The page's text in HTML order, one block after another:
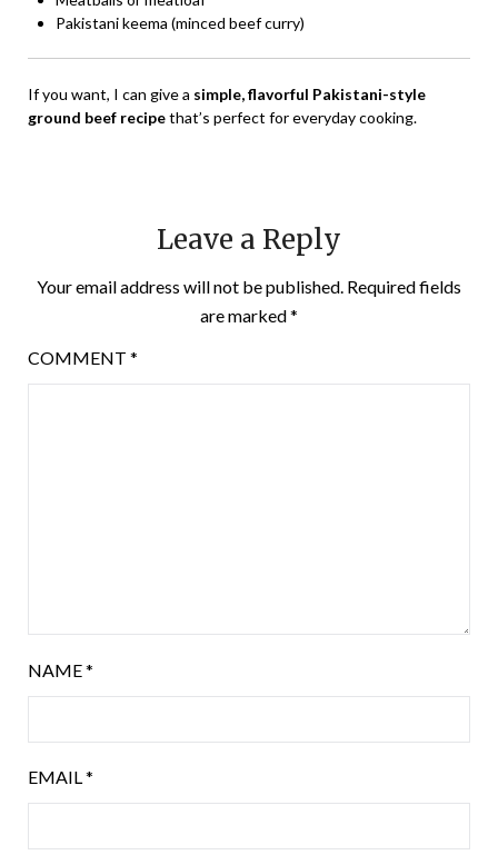
Pakistani keema (minced beef curry)
If you want, I can give a simple, flavorful Pakistani-style
ground beef recipethat’s perfect for everyday cooking.
Leave a Reply
Your email address will not be published. Required fields
are marked*
COMMENT *
NAME*
EMAIL *